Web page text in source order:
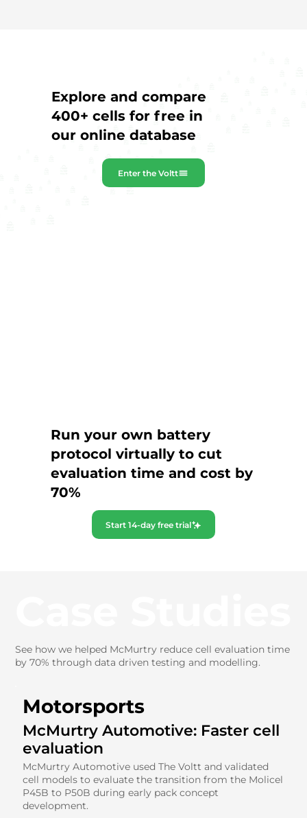
Explore and compare
400+ cells for free in
our online database
Enter the Voltt
Run your own battery
protocol virtually to cut
evaluation time and cost by
70%
Start 14-day free trial
See how we helped McMurtry reduce cell evaluation time
by 70% through data driven testing and modelling.
Motorsports
McMurtry Automotive: Faster cell
evaluation
McMurtry Automotive used The Voltt and validated
cell models to evaluate the transition from the Molicel
P45B to P50B during early pack concept
development.